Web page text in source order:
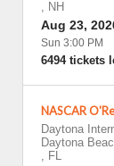
, NH
Aug 23,
Sun 3:00 PM
6494 tickets
NASCAR
Daytona
Daytona
, FL